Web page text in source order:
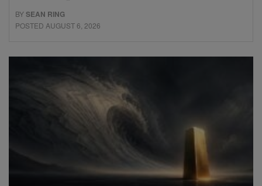
BYSEAN RING
POSTED AUGUST 6, 2026